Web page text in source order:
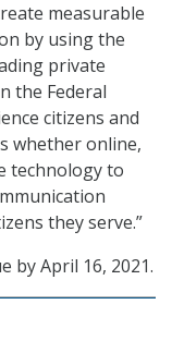
measurable
by using the
private
the Federal
citizens and
whether online,
technology to
they serve.”
by April 16, 2021.